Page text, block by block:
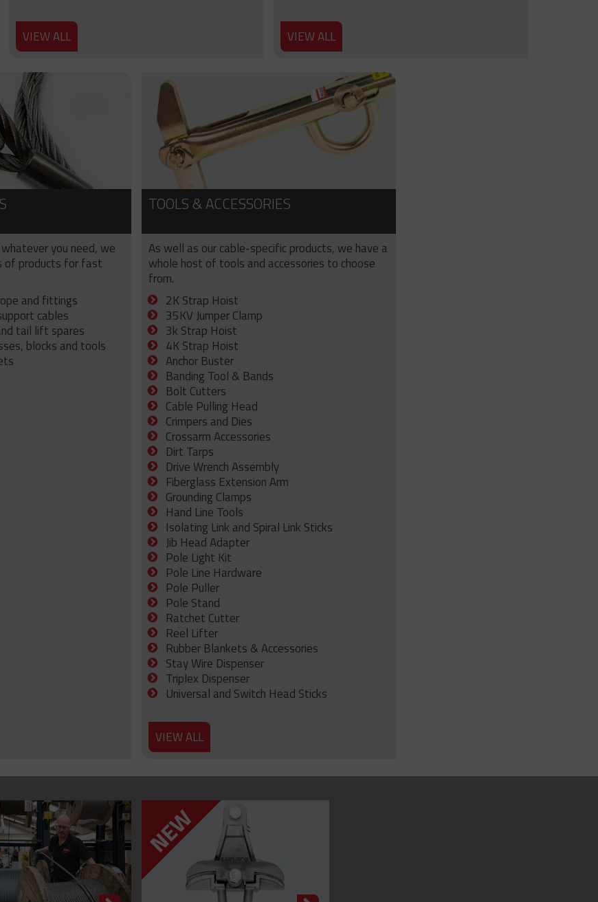
VIEW ALL VIEW ALL
you need, we
of products for fast
and fittings
cables
tail lift spares
blocks and tools
TOOLS & ACCESSORIES
As well as our cable-specific products, we have a
whole host of tools and accessories to choose
from.
2K Strap Hoist
35KV Jumper Clamp
3k Strap Hoist
4K Strap Hoist
Anchor Buster
Banding Tool & Bands
Bolt Cutters
Cable Pulling Head
Crimpers and Dies
Crossarm Accessories
Dirt Tarps
Drive Wrench Assembly
Fiberglass Extension Arm
Grounding Clamps
Hand Line Tools
Isolating Link and Spiral Link Sticks
Jib Head Adapter
Pole Light Kit
Pole Line Hardware
Pole Puller
Pole Stand
Ratchet Cutter
Reel Lifter
Rubber Blankets & Accessories
Stay Wire Dispenser
Triplex Dispenser
Universal and Switch Head Sticks
VIEW ALL